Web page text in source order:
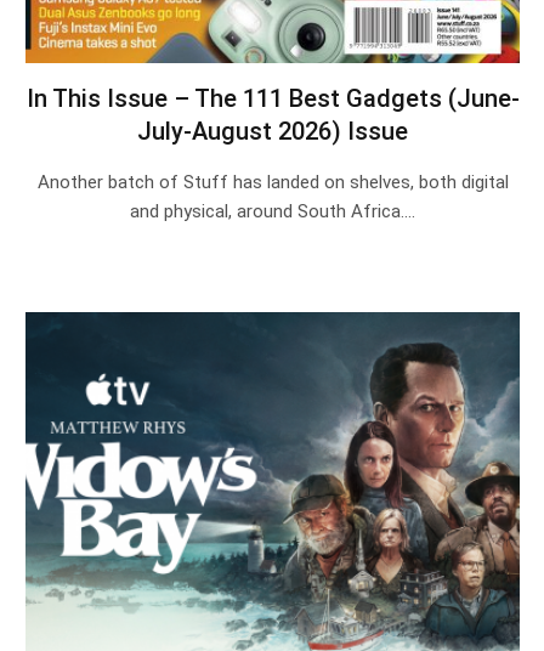
In This Issue – The 111 Best Gadgets (June-
July-August 2026) Issue
Another batch of Stuff has landed on shelves, both digital
and physical, around South Africa.…